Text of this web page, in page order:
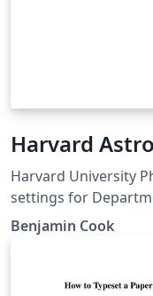
Harvard
Harvard University PhD
settings for
customizable for any
Benjamin Cook